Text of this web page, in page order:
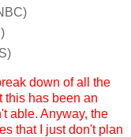
down of all the
this has been an
able. Anyway, the
that I just don't plan